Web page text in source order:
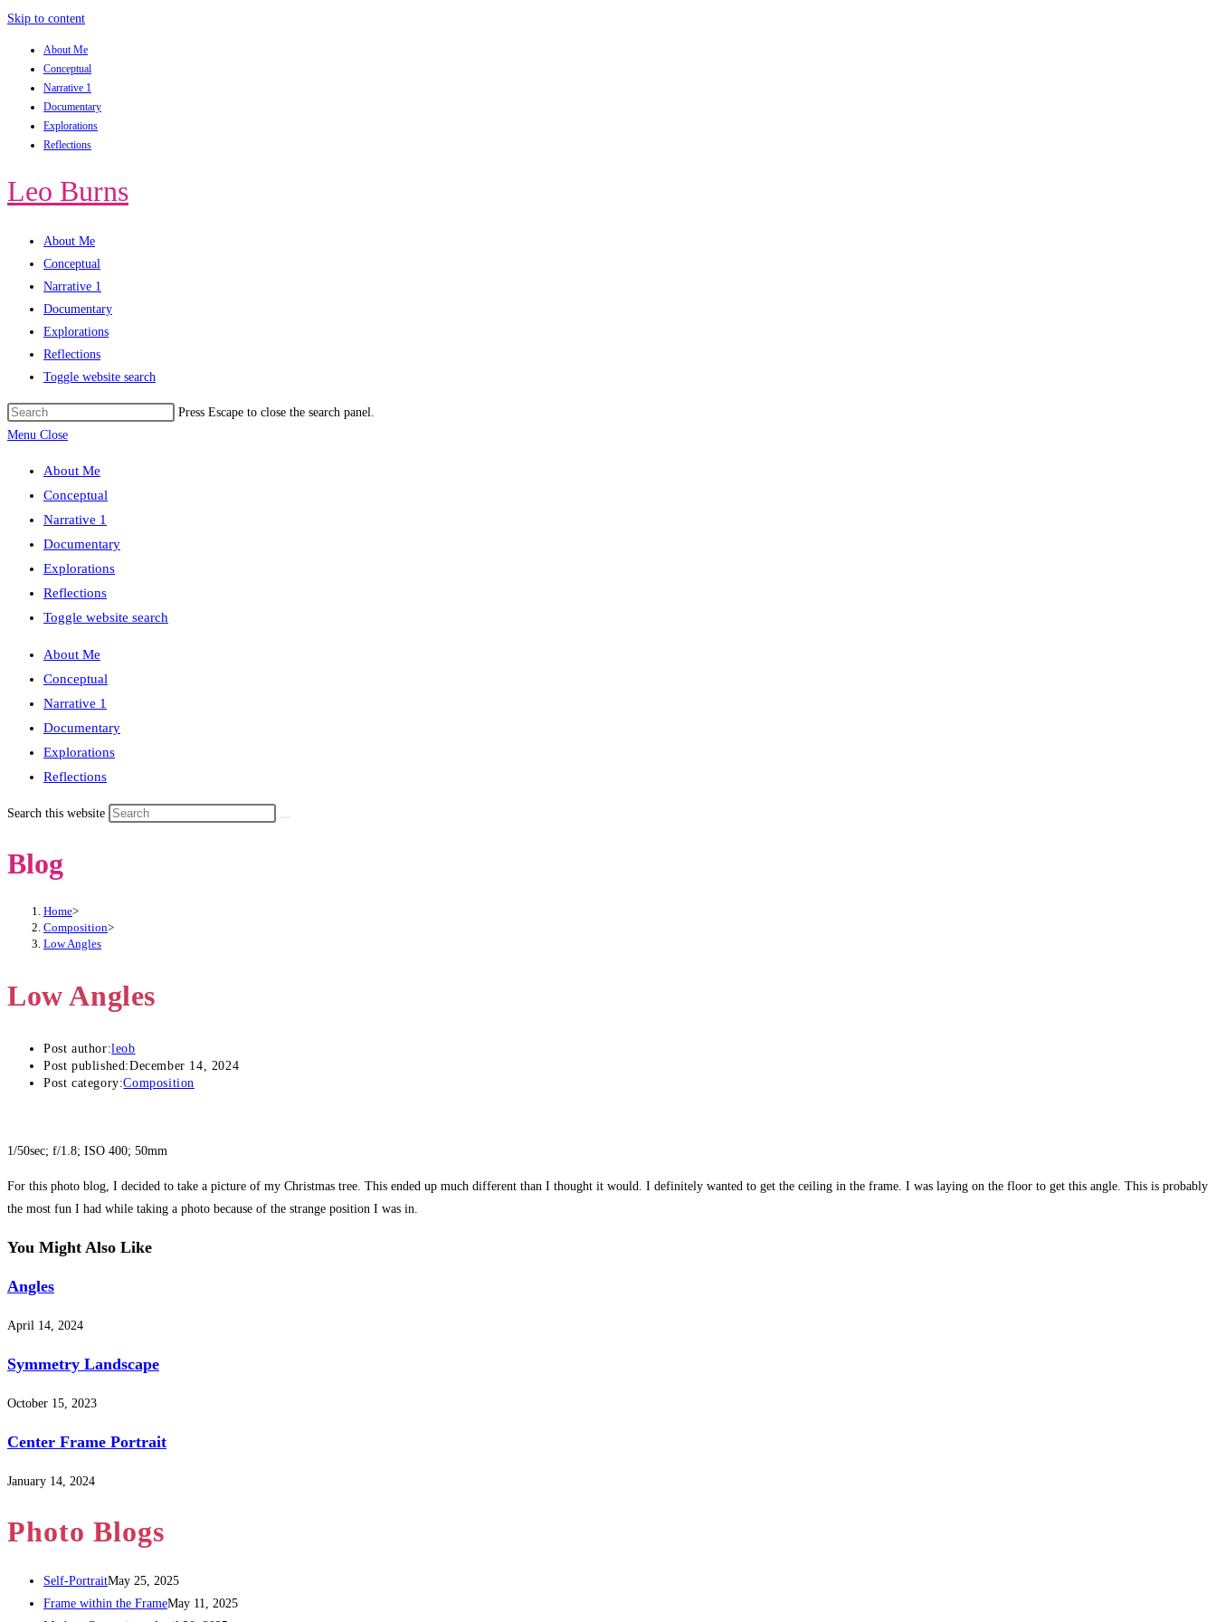
Skip to content
About Me
Conceptual
Narrative 1
Documentary
Explorations
Reflections
Leo Burns
About Me
Conceptual
Narrative 1
Documentary
Explorations
Reflections
Toggle website search
Press Escape to close the search panel.
Menu Close
About Me
Conceptual
Narrative 1
Documentary
Explorations
Reflections
Toggle website search
About Me
Conceptual
Narrative 1
Documentary
Explorations
Reflections
Search this website
Blog
Home>
Composition>
Low Angles
Low Angles
Post author:leob
Post published:December 14, 2024
Post category:Composition
1/50sec; f/1.8; ISO 400; 50mm
For this photo blog, I decided to take a picture of my Christmas tree. This ended up much different than I thought it would. I definitely wanted to get the ceiling in the frame. I was laying on the floor to get this angle. This is probably
the most fun I had while taking a photo because of the strange position I was in.
You Might Also Like
Angles
April 14, 2024
Symmetry Landscape
October 15, 2023
Center Frame Portrait
January 14, 2024
Photo Blogs
Self-PortraitMay 25, 2025
Frame within the FrameMay 11, 2025